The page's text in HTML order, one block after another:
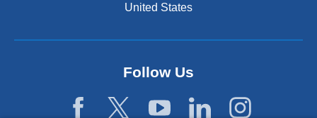
n
n
United States
Follow Us